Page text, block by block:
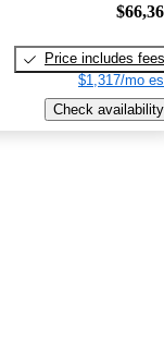
Price includes fees
$1,317/mo
Check availability